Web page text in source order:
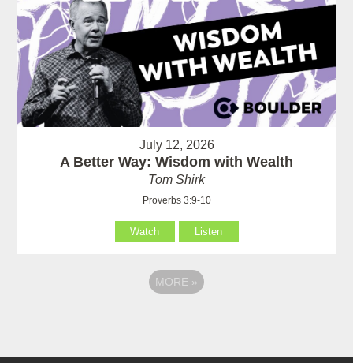
July 12, 2026
A Better Way: Wisdom with Wealth
Tom Shirk
Proverbs 3:9-10
Watch Listen
MORE »